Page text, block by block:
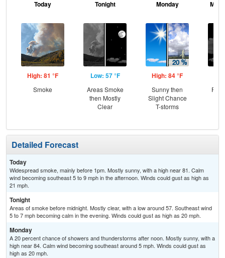
Today
High: 81 °F
Smoke
Tonight
Low: 57 °F
Areas Smoke
then Mostly
Clear
Monday
High: 84 °F
Sunny then
Slight Chance
T-storms
Detailed Forecast
Today
Widespread smoke, mainly before 1pm. Mostly sunny, with a high near 81. Calm
wind becoming southeast 5 to 9 mph in the afternoon. Winds could gust as high as
21 mph.
Tonight
Areas of smoke before midnight. Mostly clear, with a low around 57. Southeast wind
5 to 7 mph becoming calm in the evening. Winds could gust as high as 20 mph.
Monday
A 20 percent chance of showers and thunderstorms after noon. Mostly sunny, with a
high near 84. Calm wind becoming southeast around 5 mph. Winds could gust as
high as 20 mph.